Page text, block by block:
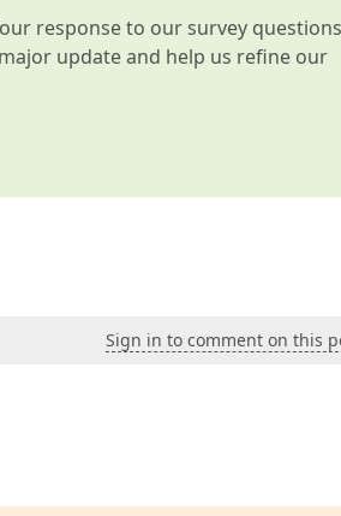
response to our survey questions
update and help us refine our
Sign in to comment on this